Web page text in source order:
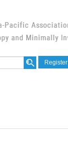
Register